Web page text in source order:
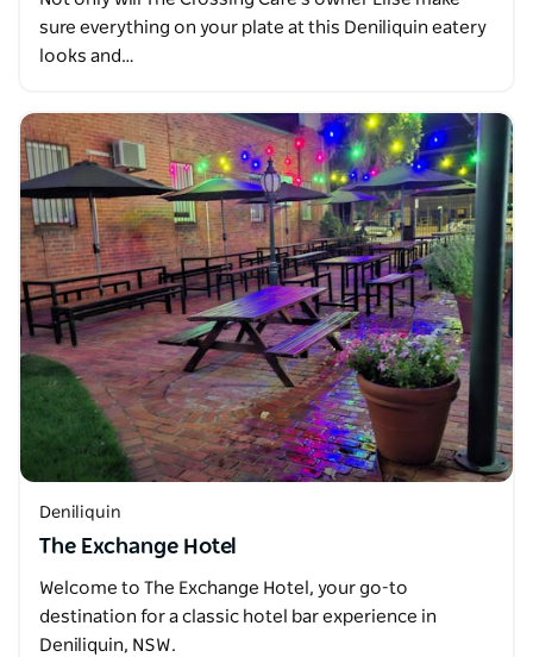
sure everything on your plate at this Deniliquin eatery
looks and…
Deniliquin
The Exchange Hotel
Welcome to The Exchange Hotel, your go-to
destination for a classic hotel bar experience in
Deniliquin, NSW.